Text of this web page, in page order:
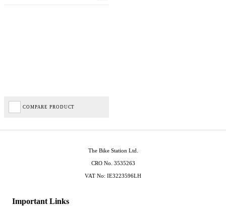
COMPARE PRODUCT
Important Links
The Bike Station Ltd.
CRO No. 3535263
VAT No: IE3223596LH